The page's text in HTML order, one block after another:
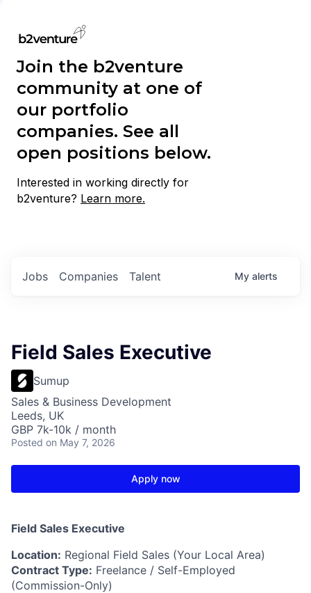
Join the b2venture
community at one of
our portfolio
companies. See all
open positions below.
Interested in working directly for
b2venture? Learn more.
Jobs Companies Talent My alerts
Field Sales Executive
Sumup
Sales & Business Development
Leeds, UK
GBP 7k-10k / month
Posted on May 7, 2026
Apply now
Field Sales Executive
Location: Regional Field Sales (Your Local Area)
Contract Type: Freelance / Self-Employed
(Commission-Only)